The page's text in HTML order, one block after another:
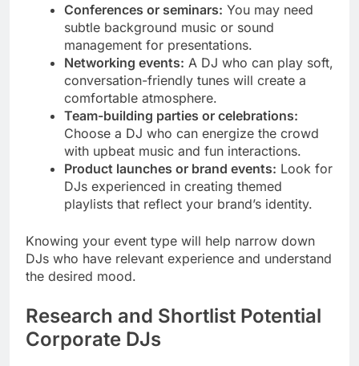
Conferences or seminars: You may need
subtle background music or sound
management for presentations.
Networking events: A DJ who can play soft,
conversation-friendly tunes will create a
comfortable atmosphere.
Team-building parties or celebrations:
Choose a DJ who can energize the crowd
with upbeat music and fun interactions.
Product launches or brand events: Look for
DJs experienced in creating themed
playlists that reflect your brand’s identity.
Knowing your event type will help narrow down
DJs who have relevant experience and understand
the desired mood.
Research and Shortlist Potential
Corporate DJs